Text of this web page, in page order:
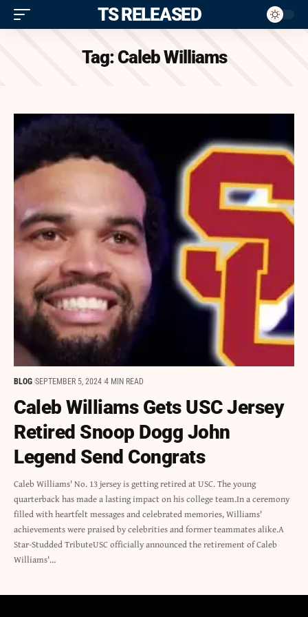
ITS RELEASED
Tag:Caleb Williams
BLOG SEPTEMBER 5, 2024 4 MIN READ
Caleb Williams Gets USC Jersey
Retired Snoop Dogg John
Legend Send Congrats
Caleb Williams' No. 13 jersey is getting retired at USC. The young
quarterback has made a lasting impact on his college team.In a ceremony
filled with heartfelt messages and celebrated memories, Williams'
achievements were praised by celebrities and former teammates alike.A
Star-Studded TributeUSC officially announced the retirement of Caleb
Williams'…